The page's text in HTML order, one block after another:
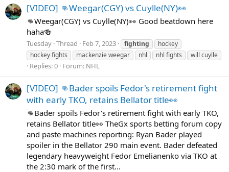
[VIDEO] 👊Weegar(CGY) vs Cuylle(NY)👀
👊Weegar(CGY) vs Cuylle(NY)👀 Good beatdown here
haha🍻
Tuesday Thread Feb 7, 2023 fighting
hockey
hockey fights
mackenzie weegar nhl nhl fights will cuylle
Replies: 0 Forum: NHL
[VIDEO] 👊Bader spoils Fedor's retirement fight
with early TKO, retains Bellator title👀
👊Bader spoils Fedor's retirement fight with early TKO,
retains Bellator title👀 TheGx sports betting forum copy
and paste machines reporting: Ryan Bader played
spoiler in the Bellator 290 main event. Bader defeated
legendary heavyweight Fedor Emelianenko via TKO at
the 2:30 mark of the first...